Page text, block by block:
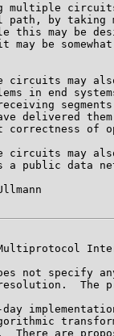
multiple
path, by taking
this may be
may be
circuits may
in end
delivered
correctness of
circuits may
a public data
& Ullmann
not specify
The
There are